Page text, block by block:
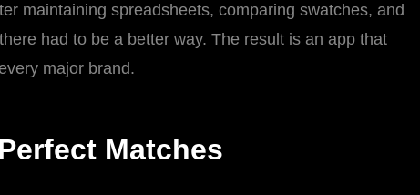
maintaining spreadsheets, comparing swatches, and
had to be a better way. The result is an app that
major brand.
Matches